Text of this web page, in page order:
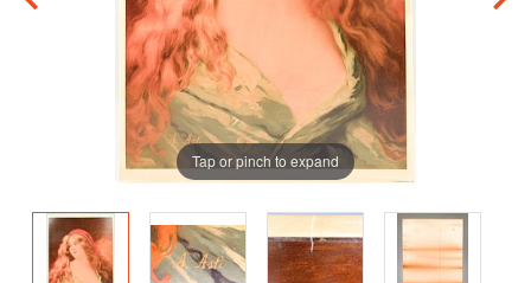
Tap or pinch to expand